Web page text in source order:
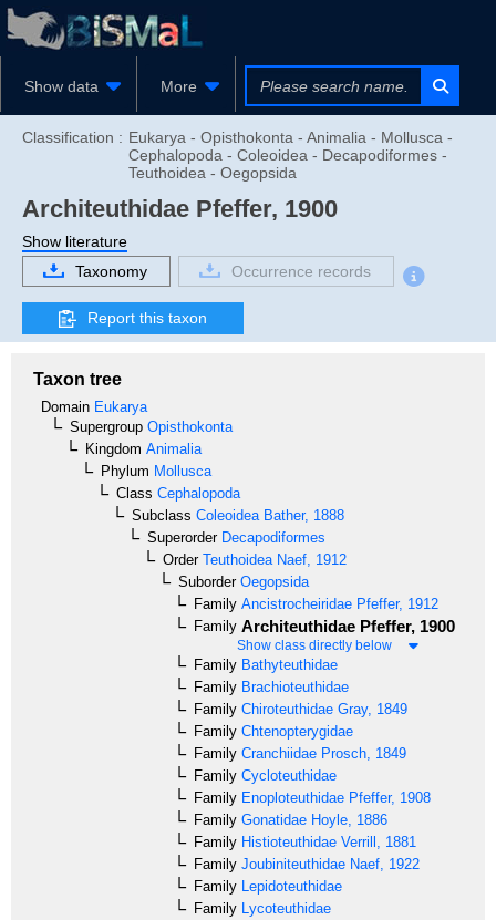
Show data More
Classification : Eukarya - Opisthokonta - Animalia - Mollusca -
Cephalopoda - Coleoidea - Decapodiformes -
Teuthoidea - Oegopsida
Architeuthidae Pfeffer, 1900
Show literature
Taxonomy
Occurrence records
Report this taxon
Taxon tree
Domain Eukarya
Supergroup Opisthokonta
Kingdom Animalia
Phylum Mollusca
Class Cephalopoda
Subclass Coleoidea Bather, 1888
SuperorderDecapodiformes
OrderTeuthoidea Naef, 1912
SuborderOegopsida
Family Ancistrocheiridae Pfeffer, 1912
Family Architeuthidae Pfeffer, 1900
Show class directly below
Family Bathyteuthidae
Family Brachioteuthidae
Family Chiroteuthidae Gray, 1849
Family Chtenopterygidae
Family Cranchiidae Prosch, 1849
Family Cycloteuthidae
Family Enoploteuthidae Pfeffer, 1908
Family Gonatidae Hoyle, 1886
Family Histioteuthidae Verrill, 1881
Family Joubiniteuthidae Naef, 1922
Family Lepidoteuthidae
Family Lycoteuthidae